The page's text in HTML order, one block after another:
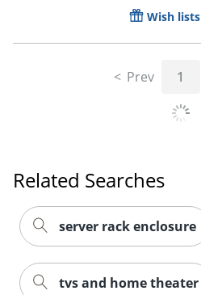
Wish lists
Prev 1
Related Searches
server rack enclosure
tvs and home theater